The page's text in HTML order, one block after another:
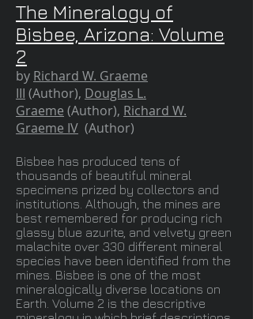
The Mineralogy of
Bisbee, Arizona: Volume
2
by Richard W. Graeme
III (Author), Douglas L.
Graeme (Author), Richard W.
Graeme IV (Author)
Bisbee has produced tens of
thousands of beautiful mineral
specimens prized by collectors and
institutions. Although, the mines are
best remembered for producing rich
glassy blue azurite, and velvety green
malachite over 330 different mineral
species have been identified from the
mines. Bisbee is one of the most
mineralogically diverse locations on
Earth. Volume 2 is the descriptive